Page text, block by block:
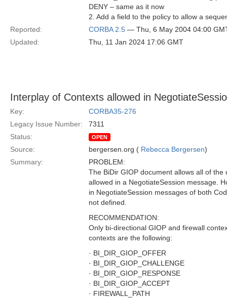
DENY – same as it now
2. Add a field to the policy to allow a
Reported:
CORBA 2.5 — Thu, 6 May 2004 04:00
Updated:
Thu, 11 Jan 2024 17:06 GMT
Interplay of Contexts allowed in
Key:
CORBA35-276
Legacy Issue Number:
7311
Status:
OPEN
Source: bergersen.org ( Rebecca Bergersen)
Summary:
PROBLEM:
The BiDir GIOP document allows all of
allowed in a NegotiateSession message.
in NegotiateSession messages of both
not defined.
RECOMMENDATION:
Only bi-directional GIOP and firewall
contexts are the following:
· BI_DIR_GIOP_OFFER
· BI_DIR_GIOP_CHALLENGE
· BI_DIR_GIOP_RESPONSE
· BI_DIR_GIOP_ACCEPT
· FIREWALL_PATH